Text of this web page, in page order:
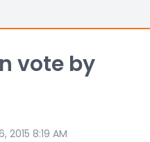
vote by
2015 8:19 AM